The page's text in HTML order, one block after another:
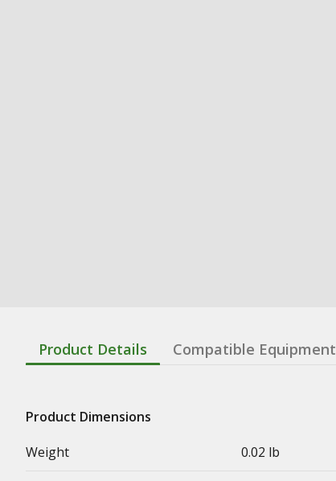
Product Details Compatible Equipment
Product Dimensions
Weight
0.02 lb